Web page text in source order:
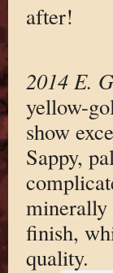
after!
2014 E.
yellow-
show
Sappy,
minerally
finish,
quality.